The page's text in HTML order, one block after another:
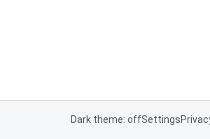
Dark theme: offSettings